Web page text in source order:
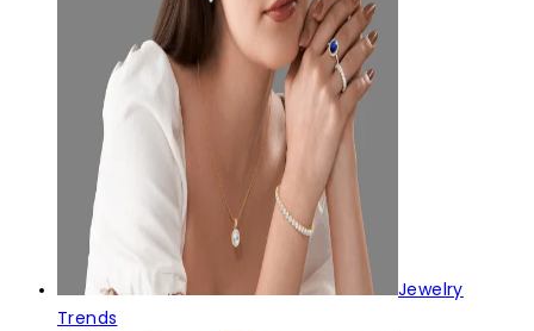
Jewelry
Trends